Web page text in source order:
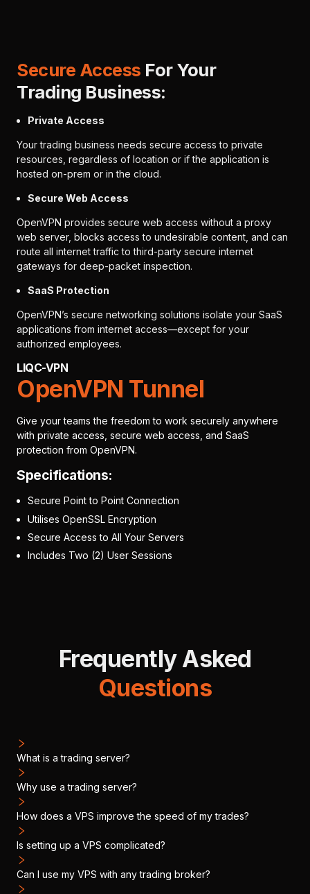
Secure Access For Your
Trading Business:
Private Access
Your trading business needs secure access to private
resources, regardless of location or if the application is
hosted on-prem or in the cloud.
Secure Web Access
OpenVPN provides secure web access without a proxy
web server, blocks access to undesirable content, and can
route all internet traffic to third-party secure internet
gateways for deep-packet inspection.
SaaS Protection
OpenVPN’s secure networking solutions isolate your SaaS
applications from internet access—except for your
authorized employees.
LIQC-VPN
OpenVPN Tunnel
Give your teams the freedom to work securely anywhere
with private access, secure web access, and SaaS
protection from OpenVPN.
Specifications:
Secure Point to Point Connection
Utilises OpenSSL Encryption
Secure Access to All Your Servers
Includes Two (2) User Sessions
Frequently Asked
Questions
What is a trading server?
Why use a trading server?
How does a VPS improve the speed of my trades?
Is setting up a VPS complicated?
Can I use my VPS with any trading broker?